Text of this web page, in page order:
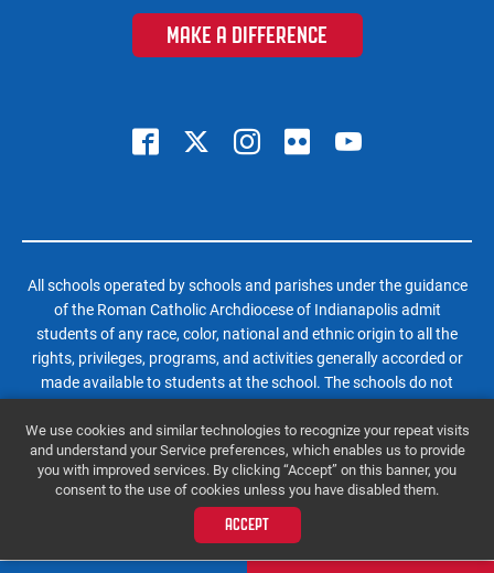
We use cookies and similar technologies to recognize your repeat visits
and understand your Service preferences, which enables us to provide
you with improved services. By clicking “Accept” on this banner, you
consent to the use of cookies unless you have disabled them.
ACCEPT
MAKE A DIFFERENCE
All schools operated by schools and parishes under the guidance
of the Roman Catholic Archdiocese of Indianapolis admit
students of any race, color, national and ethnic origin to all the
rights, privileges, programs, and activities generally accorded or
made available to students at the school. The schools do not
in administration of its educational policies, admissions policies,
scholarship and loan programs, and athletic and other school-
administered programs.
© 2026 Roncalli High School | All Rights Reserved |